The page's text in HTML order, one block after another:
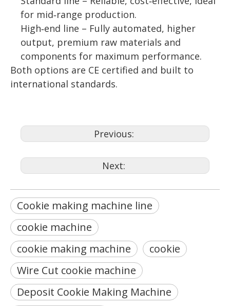
for mid‑range production.
High‑end line – Fully automated, higher
output, premium raw materials and
components for maximum performance.
Both options are CE certified and built to
international standards.
Previous:
Next:
Cookie making machine line
cookie machine
cookie making machine
cookie
Wire Cut cookie machine
Deposit Cookie Making Machine